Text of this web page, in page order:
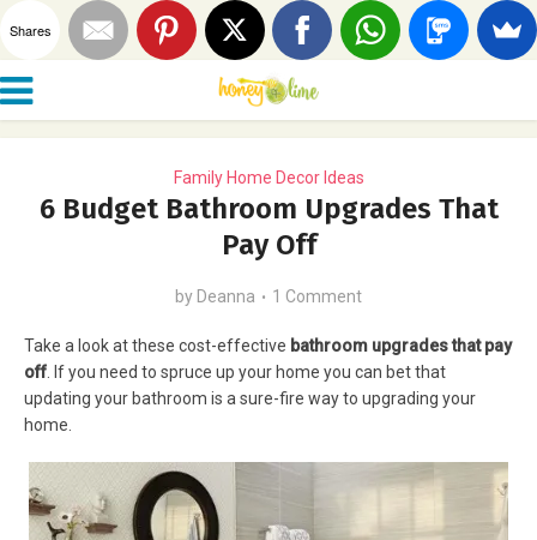
Family Home Decor Ideas
6 Budget Bathroom Upgrades That
Pay Off
by Deanna 1 Comment
Take a look at these cost-effective bathroom upgrades that pay
off . If you need to spruce up your home you can bet that
updating your bathroom is a sure-fire way to upgrading your
home.
Shares